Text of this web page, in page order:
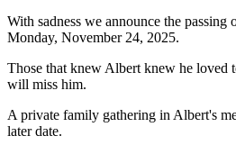
With sadness we announce the
Monday, November 24, 2025.
Those that knew Albert knew he loved
will miss him.
A private family gathering in Albert's
later date.